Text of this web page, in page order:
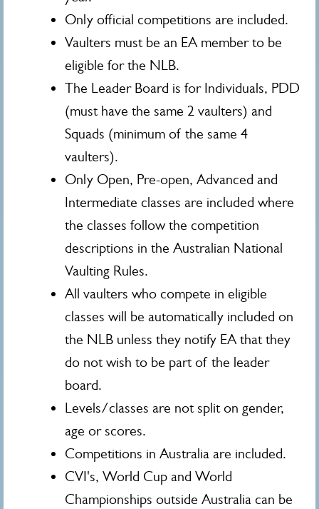
Only official competitions are included.
Vaulters must be an EA member to be
eligible for the NLB.
The Leader Board is for Individuals, PDD
(must have the same 2 vaulters) and
Squads (minimum of the same 4
vaulters).
Only Open, Pre-open, Advanced and
Intermediate classes are included where
the classes follow the competition
descriptions in the Australian National
Vaulting Rules.
All vaulters who compete in eligible
classes will be automatically included on
the NLB unless they notify EA that they
do not wish to be part of the leader
board.
Levels/classes are not split on gender,
age or scores.
Competitions in Australia are included.
CVI's, World Cup and World
Championships outside Australia can be